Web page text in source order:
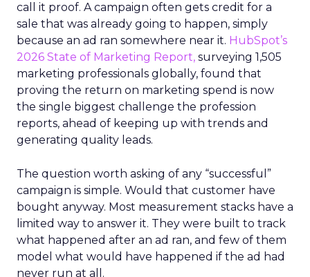
call it proof. A campaign often gets credit for a
sale that was already going to happen, simply
because an ad ran somewhere near it. HubSpot’s
2026 State of Marketing Report, surveying 1,505
marketing professionals globally, found that
proving the return on marketing spend is now
the single biggest challenge the profession
reports, ahead of keeping up with trends and
generating quality leads.
The question worth asking of any “successful”
campaign is simple. Would that customer have
bought anyway. Most measurement stacks have a
limited way to answer it. They were built to track
what happened after an ad ran, and few of them
model what would have happened if the ad had
never run at all.